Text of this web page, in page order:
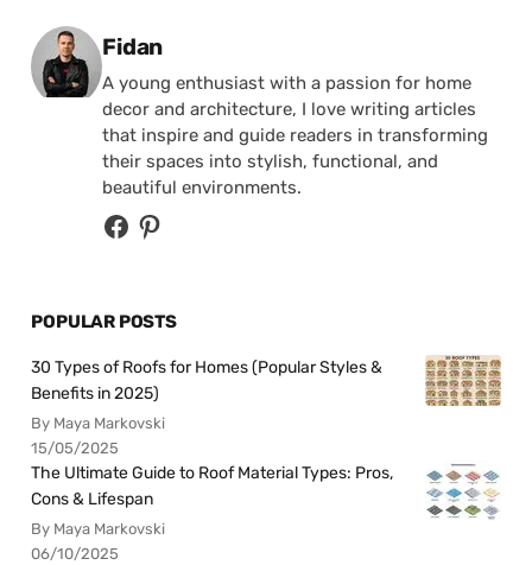
Posted by
Fidan
A young enthusiast with a passion for home
decor and architecture, I love writing articles
that inspire and guide readers in transforming
their spaces into stylish, functional, and
beautiful environments.
POPULAR POSTS
30 Types of Roofs for Homes (Popular Styles &
Benefits in 2025)
By Maya Markovski
15/05/2025
The Ultimate Guide to Roof Material Types: Pros,
Cons & Lifespan
By Maya Markovski
06/10/2025